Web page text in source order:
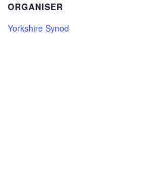
ORGANISER
Yorkshire Synod